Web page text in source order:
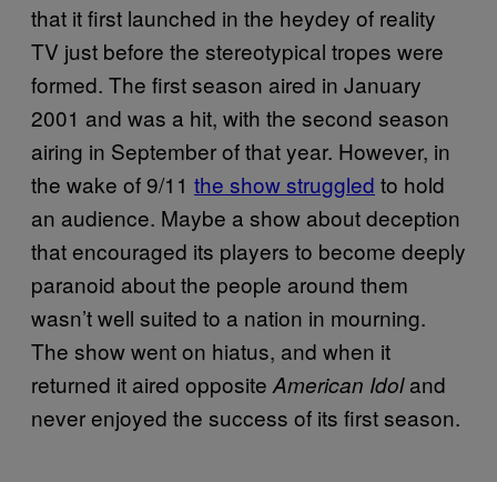
that it first launched in the heydey of reality
TV just before the stereotypical tropes were
formed. The first season aired in January
2001 and was a hit, with the second season
airing in September of that year. However, in
the wake of 9/11 the show struggled to hold
an audience. Maybe a show about deception
that encouraged its players to become deeply
paranoid about the people around them
wasn’t well suited to a nation in mourning.
The show went on hiatus, and when it
returned it aired opposite American Idoland
never enjoyed the success of its first season.